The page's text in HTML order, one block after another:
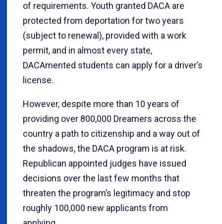
of requirements. Youth granted DACA are
protected from deportation for two years
(subject to renewal), provided with a work
permit, and in almost every state,
DACAmented students can apply for a driver’s
license.
However, despite more than 10 years of
providing over 800,000 Dreamers across the
country a path to citizenship and a way out of
the shadows, the DACA program is at risk.
Republican appointed judges have issued
decisions over the last few months that
threaten the program’s legitimacy and stop
roughly 100,000 new applicants from